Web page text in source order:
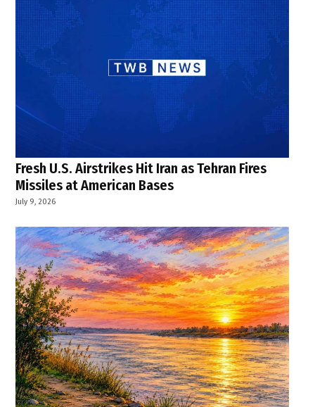
Fresh U.S. Airstrikes Hit Iran as Tehran Fires
Missiles at American Bases
July 9, 2026